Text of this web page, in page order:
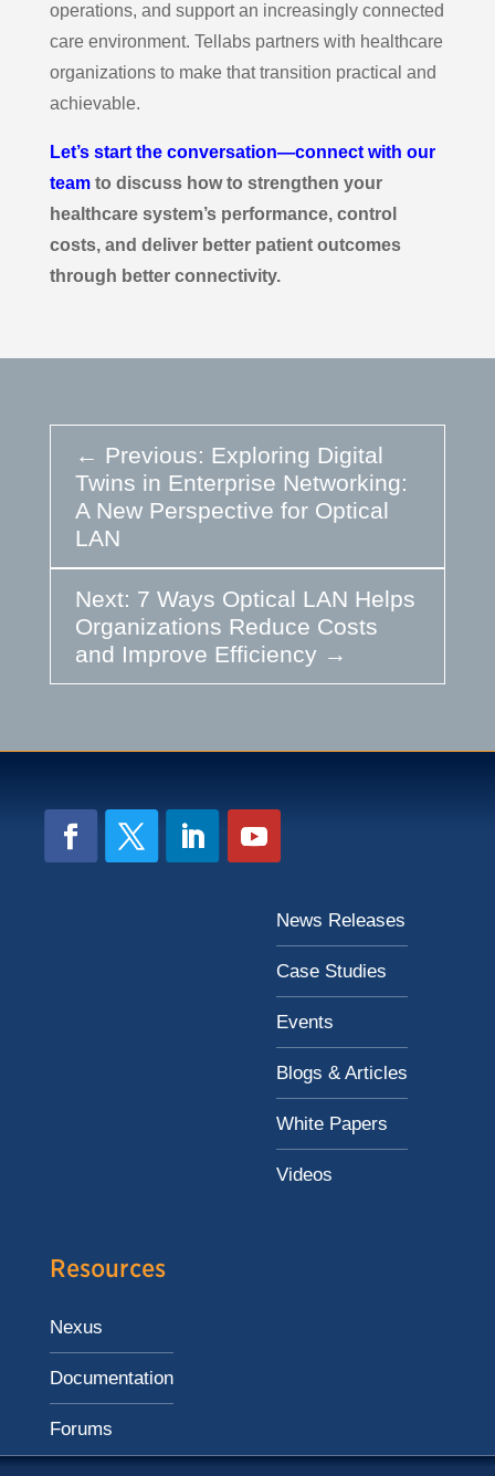
operations, and support an increasingly connected
care environment. Tellabs partners with healthcare
organizations to make that transition practical and
achievable.
Let’s start the conversation—connect with our
teamto discuss how to strengthen your
healthcare system’s performance, control
costs, and deliver better patient outcomes
through better connectivity.
← Previous: Exploring Digital
Twins in Enterprise Networking:
A New Perspective for Optical
LAN
Next: 7 Ways Optical LAN Helps
Organizations Reduce Costs
and Improve Efficiency→
News Releases
Case Studies
Events
Blogs & Articles
White Papers
Videos
Resources
Nexus
Documentation
Forums